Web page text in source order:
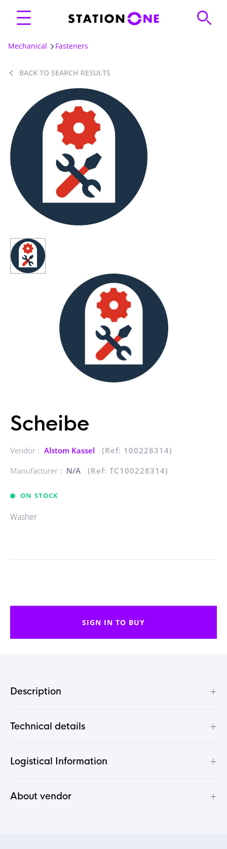
Mechanical Fasteners
BACK TO SEARCH RESULTS
Scheibe
Vendor : Alstom Kassel
(Ref: 100228314)
Manufacturer : N/A (Ref: TC100228314)
ON STOCK
Washer
SIGN IN TO BUY
Description +
Technical details +
Logistical Information +
About vendor +